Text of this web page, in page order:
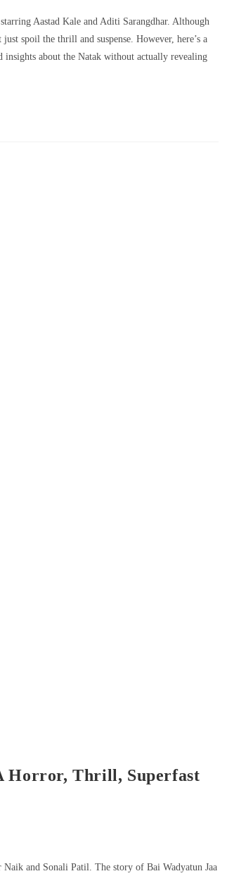
Aastad Kale and Aditi Sarangdhar. Although
spoil the thrill and suspense. However, here’s a
about the Natak without actually revealing
Horror, Thrill, Superfast
and Sonali Patil. The story of Bai Wadyatun Jaa